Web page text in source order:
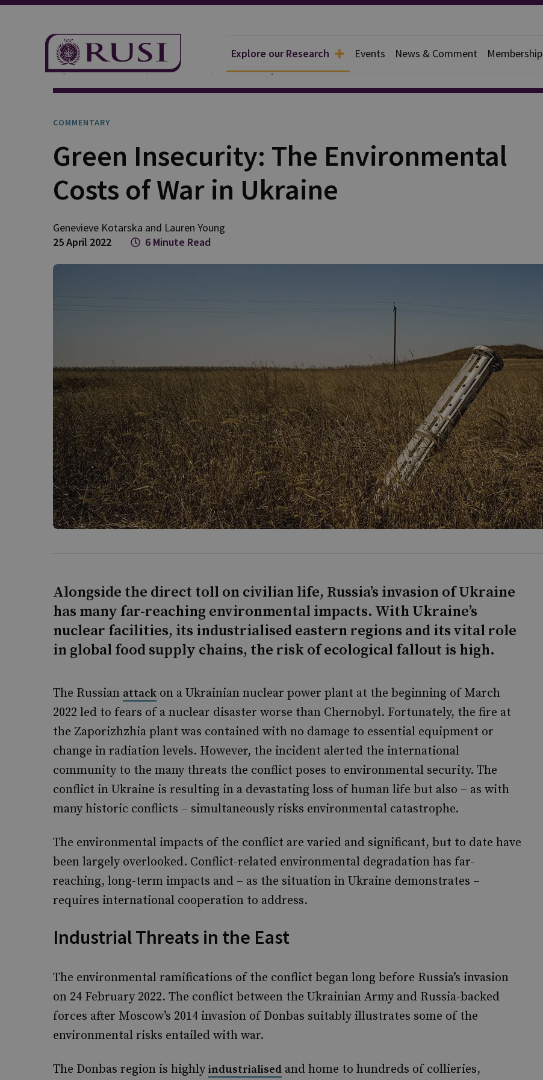
Explore our Research Events News & Comment Membership
Explore Our Research Publications Commentary
COMMENTARY
Green Insecurity: The Environmental
Costs of War in Ukraine
Genevieve Kotarska and Lauren Young
25 April 2022
6 Minute Read
Alongside the direct toll on civilian life, Russia’s invasion of Ukraine
has many far-reaching environmental impacts. With Ukraine’s
nuclear facilities, its industrialised eastern regions and its vital role
in global food supply chains, the risk of ecological fallout is high.
The Russian attack on a Ukrainian nuclear power plant at the beginning of March
2022 led to fears of a nuclear disaster worse than Chernobyl. Fortunately, the fire at
the Zaporizhzhia plant was contained with no damage to essential equipment or
change in radiation levels. However, the incident alerted the international
community to the many threats the conflict poses to environmental security. The
conflict in Ukraine is resulting in a devastating loss of human life but also – as with
many historic conflicts – simultaneously risks environmental catastrophe.
The environmental impacts of the conflict are varied and significant, but to date have
been largely overlooked. Conflict-related environmental degradation has far-
reaching, long-term impacts and – as the situation in Ukraine demonstrates –
requires international cooperation to address.
Industrial Threats in the East
The environmental ramifications of the conflict began long before Russia’s invasion
on 24 February 2022. The conflict between the Ukrainian Army and Russia-backed
forces after Moscow’s 2014 invasion of Donbas suitably illustrates some of the
environmental risks entailed with war.
The Donbas region is highly industrialised and home to hundreds of collieries,